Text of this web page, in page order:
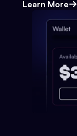
Learn More